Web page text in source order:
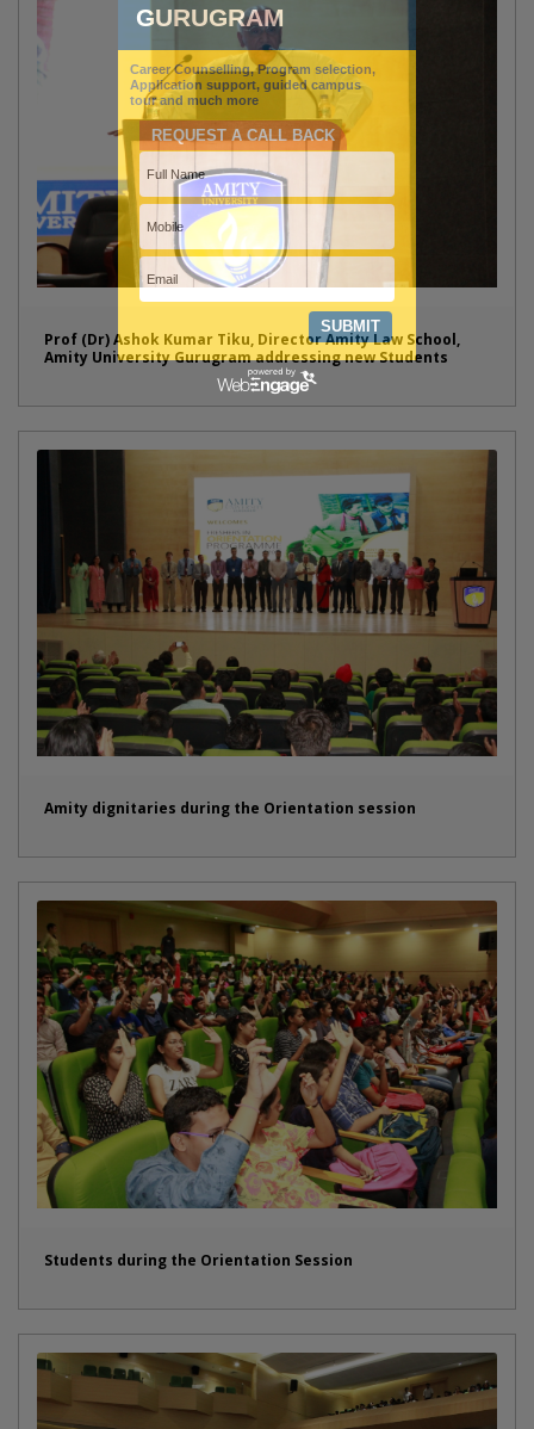
Prof (Dr) Ashok Kumar Tiku, Director Amity Law School,
Amity University Gurugram addressing new Students
Amity dignitaries during the Orientation session
Students during the Orientation Session